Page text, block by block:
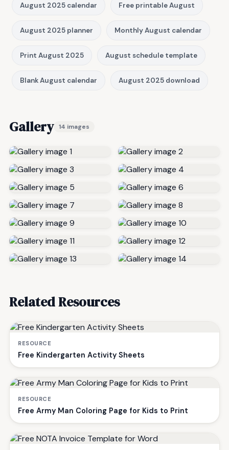
August 2025 calendar Free printable August
August 2025 planner Monthly August calendar
Print August 2025 August schedule template
Blank August calendar August 2025 download
Gallery 14 images
Related Resources
RESOURCE
Free Kindergarten Activity Sheets
RESOURCE
Free Army Man Coloring Page for Kids to Print